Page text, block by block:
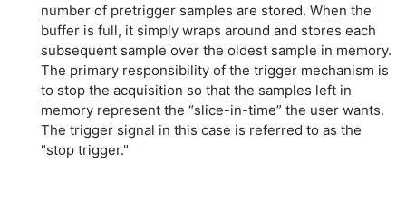
number of pretrigger samples are stored. When the
buffer is full, it simply wraps around and stores each
subsequent sample over the oldest sample in memory.
The primary responsibility of the trigger mechanism is
to stop the acquisition so that the samples left in
memory represent the “slice-in-time” the user wants.
The trigger signal in this case is referred to as the
"stop trigger."